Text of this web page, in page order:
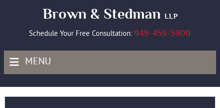
Brown & Stedman LLP
Schedule Your Free Consultation: 949-459-5900
≡ MENU